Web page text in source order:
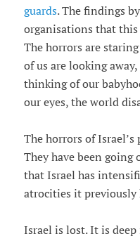
guards. The findings
organisations that this
The horrors are
of us are looking
thinking of our
our eyes, the world
The horrors of Israel’s
They have been going
that Israel has
atrocities it previously
Israel is lost. It is